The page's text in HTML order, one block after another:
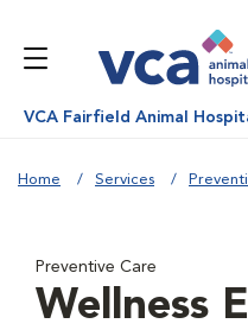
VCA Fairfield Animal
Home Services
Preventive Care
Wellness